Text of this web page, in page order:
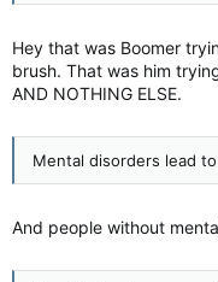
poverty aren't stupid.
better than a Quarter
better and is more
I doubt anyone drinking
Never ran into any. Not
Hey that was Boomer
brush. That was him
AND NOTHING ELSE.
Mental disorders lead
And people without